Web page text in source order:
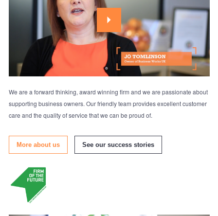
We are a forward thinking, award winning firm and we are passionate about
supporting business owners. Our friendly team provides excellent customer
care and the quality of service that we can be proud of.
More about us See our success stories